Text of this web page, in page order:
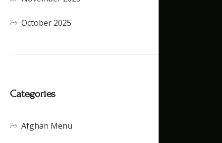
October 2025
Categories
Afghan Menu